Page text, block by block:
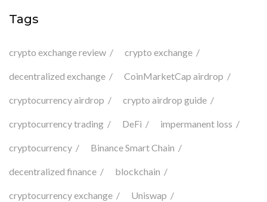
Tags
crypto exchange review crypto exchange
decentralized exchange CoinMarketCap airdrop
cryptocurrency airdrop crypto airdrop guide
cryptocurrency trading DeFi impermanent loss
cryptocurrency Binance Smart Chain
decentralized finance blockchain
cryptocurrency exchange Uniswap